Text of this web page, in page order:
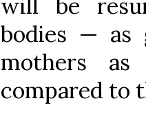
will be
bodies — as
mothers
compared to